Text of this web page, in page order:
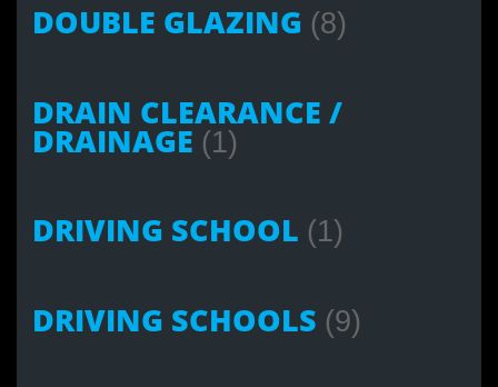
DOUBLE GLAZING (8)
DRAIN CLEARANCE /
DRAINAGE (1)
DRIVING SCHOOL (1)
DRIVING SCHOOLS (9)